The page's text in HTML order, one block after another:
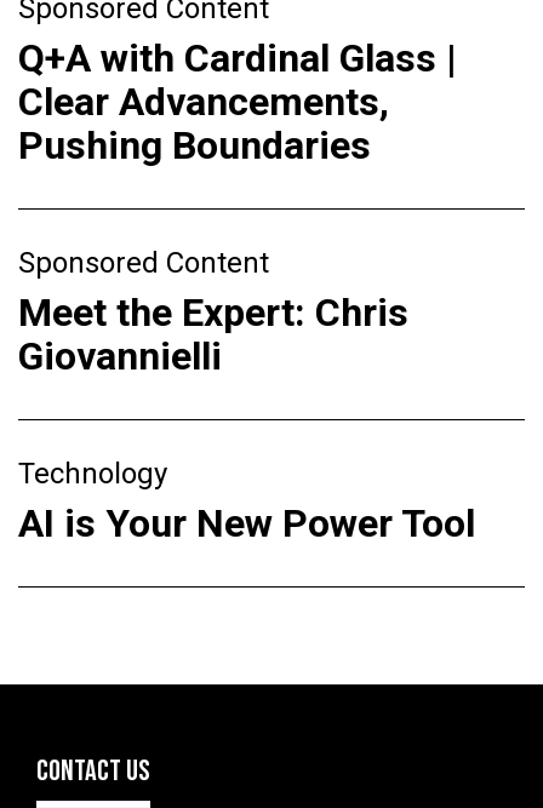
Sponsored Content
Q+A with Cardinal Glass |
Clear Advancements,
Pushing Boundaries
Sponsored Content
Meet the Expert: Chris
Giovannielli
Technology
AI is Your New Power Tool
CONTACT US